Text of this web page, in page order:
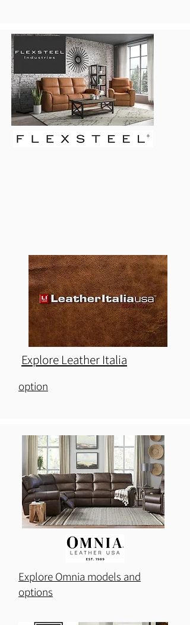
Explore Palliser models and
option
Explore Leather Italia
Explore Omnia models and
options